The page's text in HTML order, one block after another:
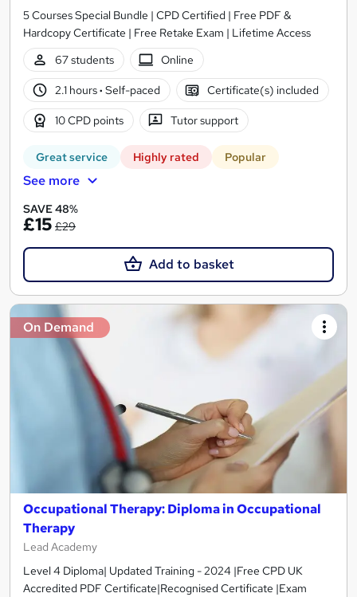
5 Courses Special Bundle | CPD Certified | Free PDF &
Hardcopy Certificate | Free Retake Exam | Lifetime Access
67 students
Online
2.1 hours· Self-paced Certificate(s) included
10 CPD points Tutor support
Great service Highly rated Popular
See more
SAVE 48%
£15 £29
Add to basket
On Demand
Occupational Therapy: Diploma in Occupational
Therapy
Lead Academy
Level 4 Diploma| Updated Training - 2024 |Free CPD UK
Accredited PDF Certificate|Recognised Certificate |Exam